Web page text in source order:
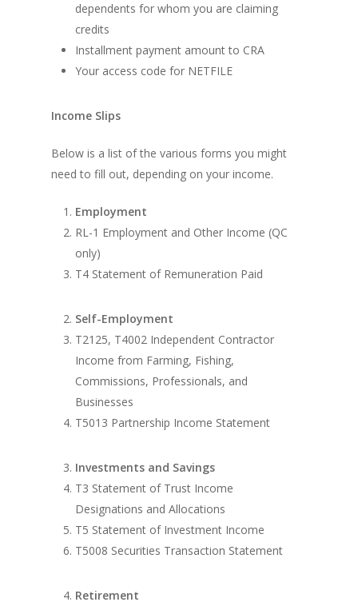
dependents for whom you are claiming
credits
Installment payment amount to CRA
Your access code for NETFILE
Income Slips
Below is a list of the various forms you might
need to fill out, depending on your income.
Employment
RL-1 Employment and Other Income (QC
only)
T4 Statement of Remuneration Paid
Self-Employment
T2125, T4002 Independent Contractor
Income from Farming, Fishing,
Commissions, Professionals, and
Businesses
T5013 Partnership Income Statement
Investments and Savings
T3 Statement of Trust Income
Designations and Allocations
T5 Statement of Investment Income
T5008 Securities Transaction Statement
Retirement